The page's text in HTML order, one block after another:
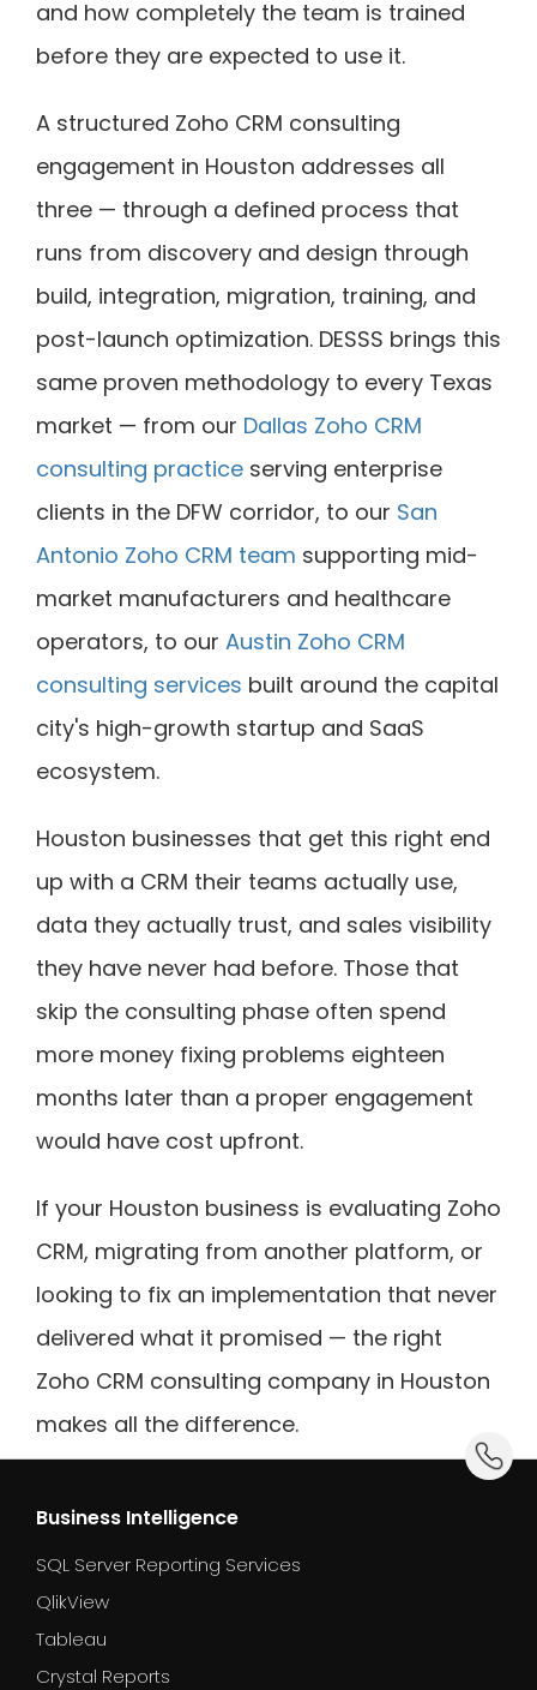
and how completely the team is trained
before they are expected to use it.
A structured Zoho CRM consulting
engagement in Houston addresses all
three — through a defined process that
runs from discovery and design through
build, integration, migration, training, and
post-launch optimization. DESSS brings this
same proven methodology to every Texas
market — from our Dallas Zoho CRM
consulting practice serving enterprise
clients in the DFW corridor, to our San
Antonio Zoho CRM team supporting mid-
market manufacturers and healthcare
operators, to our Austin Zoho CRM
consulting services built around the capital
city's high-growth startup and SaaS
ecosystem.
Houston businesses that get this right end
up with a CRM their teams actually use,
data they actually trust, and sales visibility
they have never had before. Those that
skip the consulting phase often spend
more money fixing problems eighteen
months later than a proper engagement
would have cost upfront.
If your Houston business is evaluating Zoho
CRM, migrating from another platform, or
looking to fix an implementation that never
delivered what it promised — the right
Zoho CRM consulting company in Houston
makes all the difference.
Business Intelligence
SQL Server Reporting Services
QlikView
Tableau
Crystal Reports